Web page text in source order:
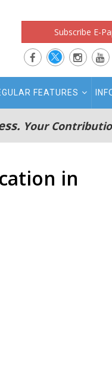
Subscribe E-
FEATURES
Your
in